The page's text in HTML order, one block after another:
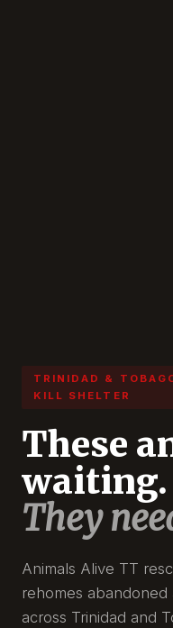
TRINIDAD &
KILL SHELTER
These
waiting.
They
Animals Alive TT
rehomes
across Trinidad and